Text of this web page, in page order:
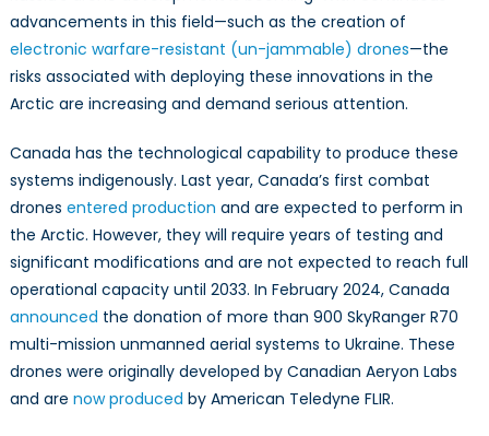
advancements in this field—such as the creation of
electronic warfare-resistant (un-jammable) drones—the
risks associated with deploying these innovations in the
Arctic are increasing and demand serious attention.
Canada has the technological capability to produce these
systems indigenously. Last year, Canada’s first combat
drones entered production and are expected to perform in
the Arctic. However, they will require years of testing and
significant modifications and are not expected to reach full
operational capacity until 2033. In February 2024, Canada
announced the donation of more than 900 SkyRanger R70
multi-mission unmanned aerial systems to Ukraine. These
drones were originally developed by Canadian Aeryon Labs
and are now produced by American Teledyne FLIR.